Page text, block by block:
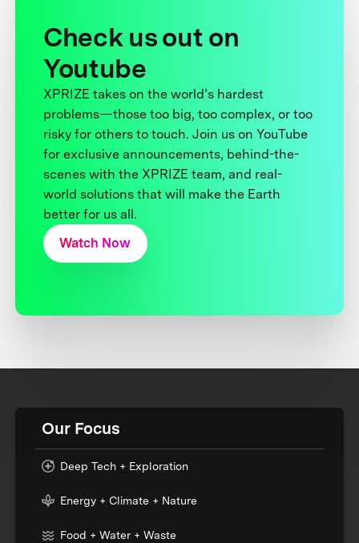
Check us out on
Youtube
XPRIZE takes on the world’s hardest
problems—those too big, too complex, or too
risky for others to touch. Join us on YouTube
for exclusive announcements, behind-the-
scenes with the XPRIZE team, and real-
world solutions that will make the Earth
better for us all.
Watch Now
Our Focus
Deep Tech + Exploration
Energy + Climate + Nature
Food + Water + Waste